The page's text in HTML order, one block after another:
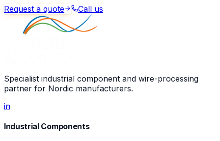
Request a quote
Call us
Specialist industrial component and wire-processing
partner for Nordic manufacturers.
in
Industrial Components